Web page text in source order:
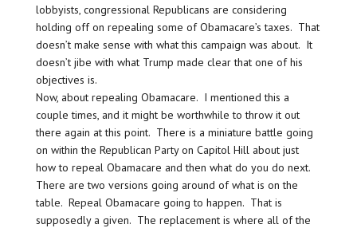
lobbyists, congressional Republicans are considering
holding off on repealing some of Obamacare’s taxes. That
doesn’t make sense with what this campaign was about. It
doesn’t jibe with what Trump made clear that one of his
objectives is.
Now, about repealing Obamacare. I mentioned this a
couple times, and it might be worthwhile to throw it out
there again at this point. There is a miniature battle going
on within the Republican Party on Capitol Hill about just
how to repeal Obamacare and then what do you do next.
There are two versions going around of what is on the
table. Repeal Obamacare going to happen. That is
supposedly a given. The replacement is where all of the